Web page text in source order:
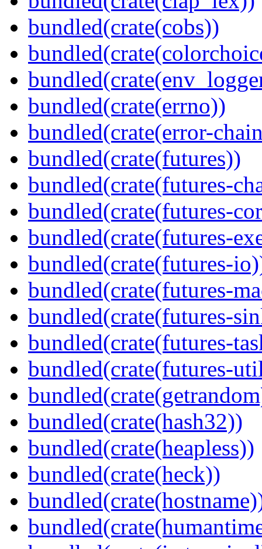
bundled(crate(cobs))
bundled(crate(errno))
bundled(crate(error-
bundled(crate(futures))
bundled(crate(futures-
bundled(crate(futures-
bundled(crate(futures-
bundled(crate(futures-
bundled(crate(futures-
bundled(crate(futures-
bundled(crate(futures-
bundled(crate(futures-
bundled(crate(hash32))
bundled(crate(heapless))
bundled(crate(heck))